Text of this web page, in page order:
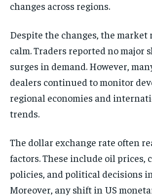
changes across regions.
Despite the changes, the market
calm. Traders reported no major
surges in demand. However,
dealers continued to monitor
regional economies and
trends.
The dollar exchange rate often
factors. These include oil prices,
policies, and political decisions
Moreover, any shift in US